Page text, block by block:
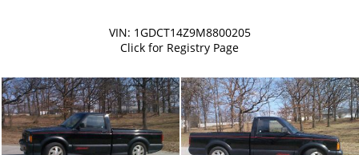
VIN: 1GDCT14Z9M8800205
Click for Registry Page